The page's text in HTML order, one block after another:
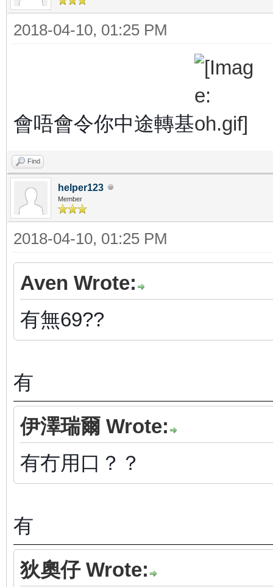
2018-04-10, 01:25 PM
會唔會令你中途轉基
Find
helper123
Member
2018-04-10, 01:25 PM
Aven Wrote:
有無69??
有
伊澤瑞爾 Wrote:
有冇用口？？
有
狄奧仔 Wrote: